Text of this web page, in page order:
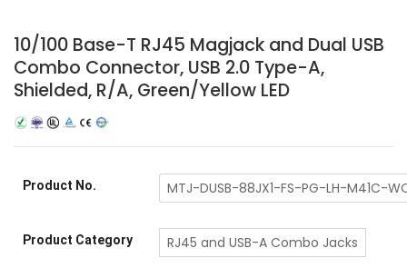
10/100 Base-T RJ45 Magjack and Dual USB
Combo Connector, USB 2.0 Type-A,
Shielded, R/A, Green/Yellow LED
Product No. MTJ-DUSB-88JX1-FS-PG-LH-M41C-
Product Category RJ45 and USB-A Combo Jacks